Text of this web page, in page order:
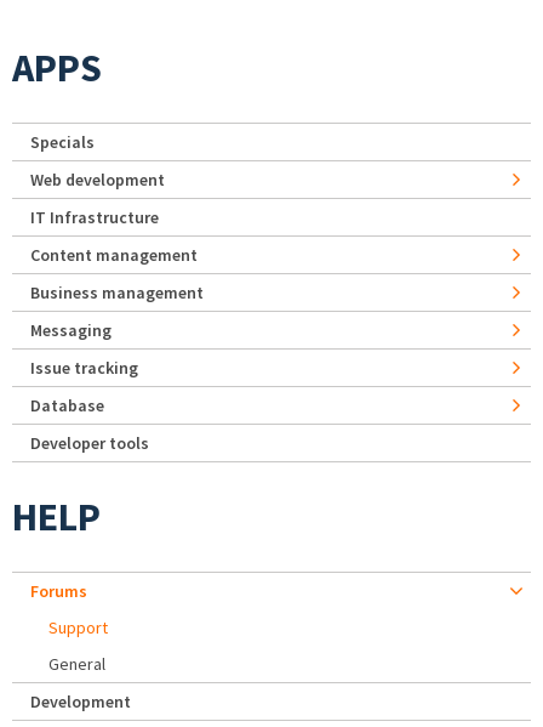
APPS
Specials
Web development
IT Infrastructure
Content management
Business management
Messaging
Issue tracking
Database
Developer tools
HELP
Forums
Support
General
Development